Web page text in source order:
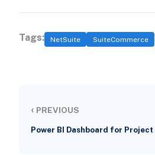
Tags: NetSuite SuiteCommerce
‹ PREVIOUS
Power BI Dashboard for